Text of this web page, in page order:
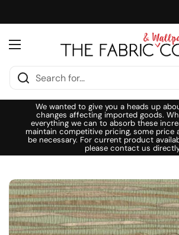
Open menu
We wanted to give you a heads up
changes affecting imported goods.
everything we can to absorb these
maintain competitive pricing, some price
be necessary. For current product
please contact us